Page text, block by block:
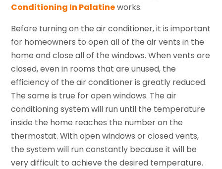
Conditioning In Palatineworks.
Before turning on the air conditioner, it is important
for homeowners to open all of the air vents in the
home and close all of the windows. When vents are
closed, even in rooms that are unused, the
efficiency of the air conditioner is greatly reduced.
The same is true for open windows. The air
conditioning system will run until the temperature
inside the home reaches the number on the
thermostat. With open windows or closed vents,
the system will run constantly because it will be
very difficult to achieve the desired temperature.